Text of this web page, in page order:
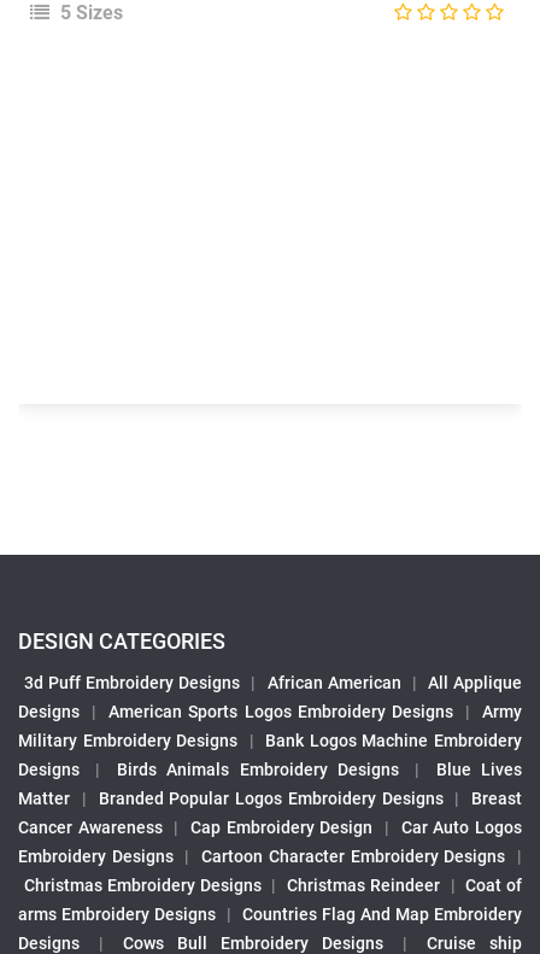
5 Sizes
DESIGN CATEGORIES
3d Puff Embroidery Designs | African American |
All Applique
Designs
| American Sports Logos Embroidery Designs |
Army
Military Embroidery Designs
|
Bank Logos Machine Embroidery
Designs
| Birds Animals Embroidery Designs |
Blue Lives
Matter
| Branded Popular Logos Embroidery Designs |
Breast
Cancer Awareness
| Cap Embroidery Design |
Car Auto Logos
Embroidery Designs
| Cartoon Character Embroidery Designs
|
Christmas Embroidery Designs | Christmas Reindeer | Coat of
arms Embroidery Designs
|
Countries Flag And Map Embroidery
Designs
| Cows Bull Embroidery Designs |
Cruise ship